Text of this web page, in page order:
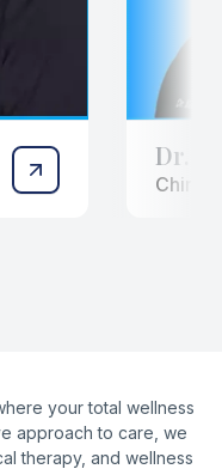
Dr.
your total wellness
approach to care, we
therapy, and wellness